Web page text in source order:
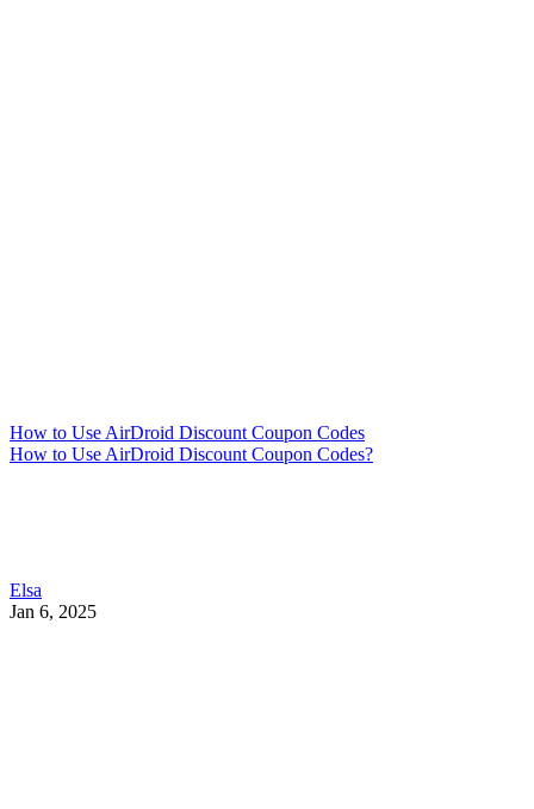
How to Use AirDroid Discount Coupon Codes
How to Use AirDroid Discount Coupon Codes?
Elsa
Jan 6, 2025